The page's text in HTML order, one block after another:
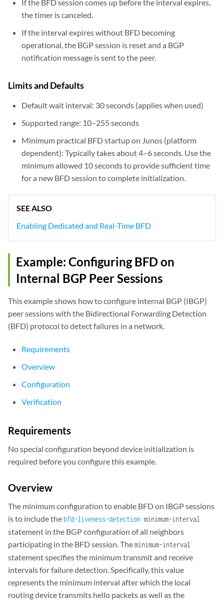
If the BFD session comes up before the interval expires,
the timer is canceled.
If the interval expires without BFD becoming
operational, the BGP session is reset and a BGP
notification message is sent to the peer.
Limits and Defaults
Default wait interval: 30 seconds (applies when used)
Supported range: 10–255 seconds
Minimum practical BFD startup on Junos (platform
dependent): Typically takes about 4–6 seconds. Use the
minimum allowed 10 seconds to provide sufficient time
for a new BFD session to complete initialization.
SEE ALSO
Enabling Dedicated and Real-Time BFD
Example: Configuring BFD on
Internal BGP Peer Sessions
This example shows how to configure internal BGP (IBGP)
peer sessions with the Bidirectional Forwarding Detection
(BFD) protocol to detect failures in a network.
Requirements
Overview
Configuration
Verification
Requirements
No special configuration beyond device initialization is
required before you configure this example.
Overview
The minimum configuration to enable BFD on IBGP sessions
is to include thebfd-liveness-detection minimum-interval
statement in the BGP configuration of all neighbors
participating in the BFD session. Theminimum-interval
statement specifies the minimum transmit and receive
intervals for failure detection. Specifically, this value
represents the minimum interval after which the local
routing device transmits hello packets as well as the